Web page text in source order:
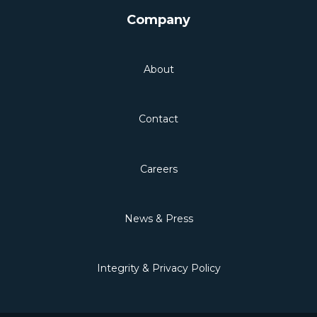
Company
About
Contact
Careers
News & Press
Integrity & Privacy Policy